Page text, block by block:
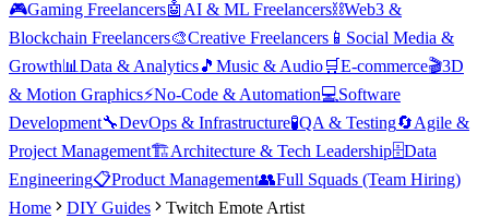
🎮Gaming Freelancers🤖 AI & ML Freelancers⛓️Web3 &
Blockchain Freelancers🎨Creative Freelancers 📱 Social Media &
Growth📊 Data & Analytics🎵 Music & Audio🛒E-commerce🎬3D
& Motion Graphics⚡No-Code & Automation💻Software
Development🔧DevOps & Infrastructure🧪QA & Testing🔄Agile &
Project Management🏗️Architecture & Tech Leadership🗄️Data
Engineering📋Product Management👥Full Squads (Team Hiring)
Home
DIY Guides Twitch Emote Artist